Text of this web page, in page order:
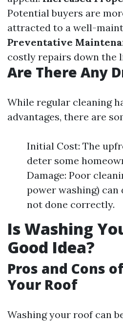
Potential buyers are
attracted to a well-
Preventative
costly repairs down the
Are There Any
While regular cleaning
advantages, there are
Initial Cost: The
deter some
Damage: Poor
power washing) can
not done correctly.
Is Washing
Good Idea?
Pros and Cons
Your Roof
Washing your roof can